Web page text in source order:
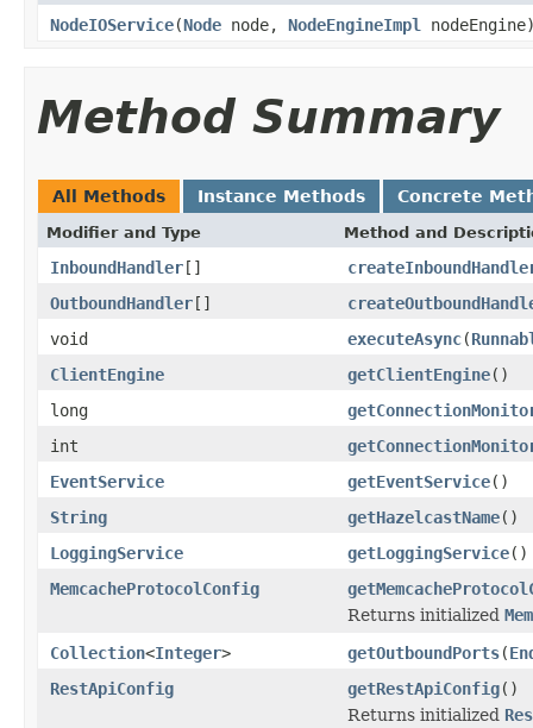
NodeIOService(Node node, NodeEngineImpl
Method Summary
All Methods Instance Methods Concrete
Modifier and Type Method and
InboundHandler[]
OutboundHandler[]
void
executeAsync(
ClientEngine
getClientEngine()
long
int
EventService
getEventService()
String
getHazelcastName()
LoggingService
getLoggingService()
MemcacheProtocolConfig
Returns initialized
Collection<Integer> getOutboundPorts(
RestApiConfig
getRestApiConfig()
Returns initialized